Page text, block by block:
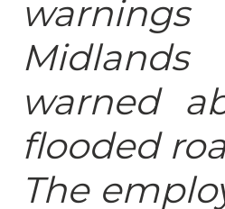
warned
flooded
The